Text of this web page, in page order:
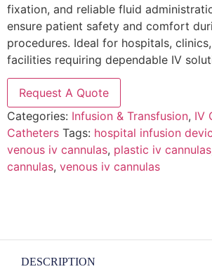
fixation, and reliable fluid
ensure patient safety and comfort
procedures. Ideal for hospitals,
facilities requiring dependable IV
Request A Quote
Categories: Infusion & Transfusion, IV
Catheters Tags: hospital infusion
venous iv cannulas, plastic iv cannulas
cannulas, venous iv cannulas
DESCRIPTION